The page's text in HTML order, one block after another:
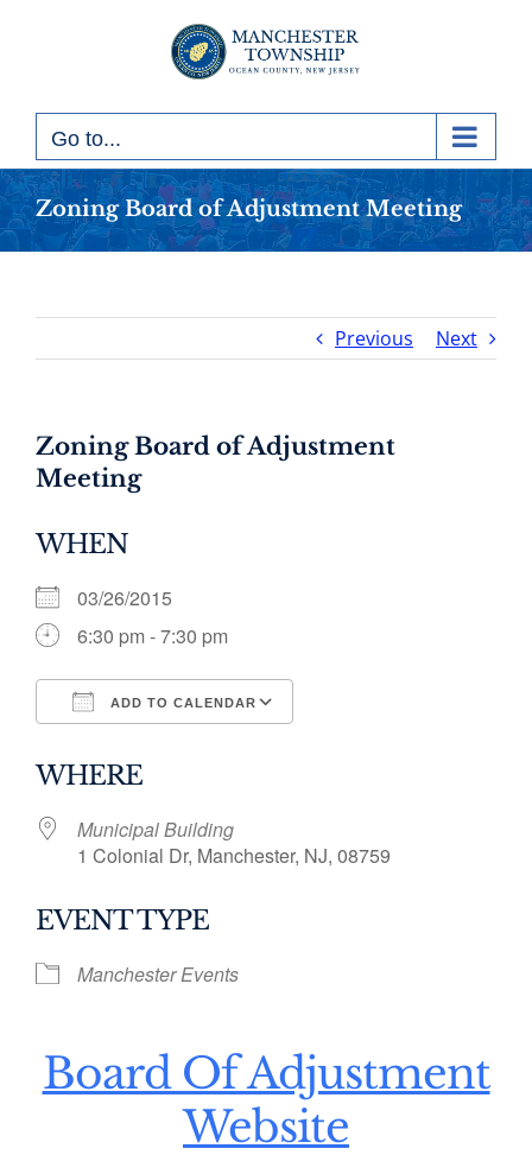
Go to...
Zoning Board of Adjustment Meeting
Previous Next
Zoning Board of Adjustment
Meeting
WHEN
03/26/2015
6:30 pm - 7:30 pm
ADD TO CALENDAR
WHERE
Municipal Building
1 Colonial Dr, Manchester, NJ, 08759
EVENT TYPE
Manchester Events
Board Of Adjustment
Website